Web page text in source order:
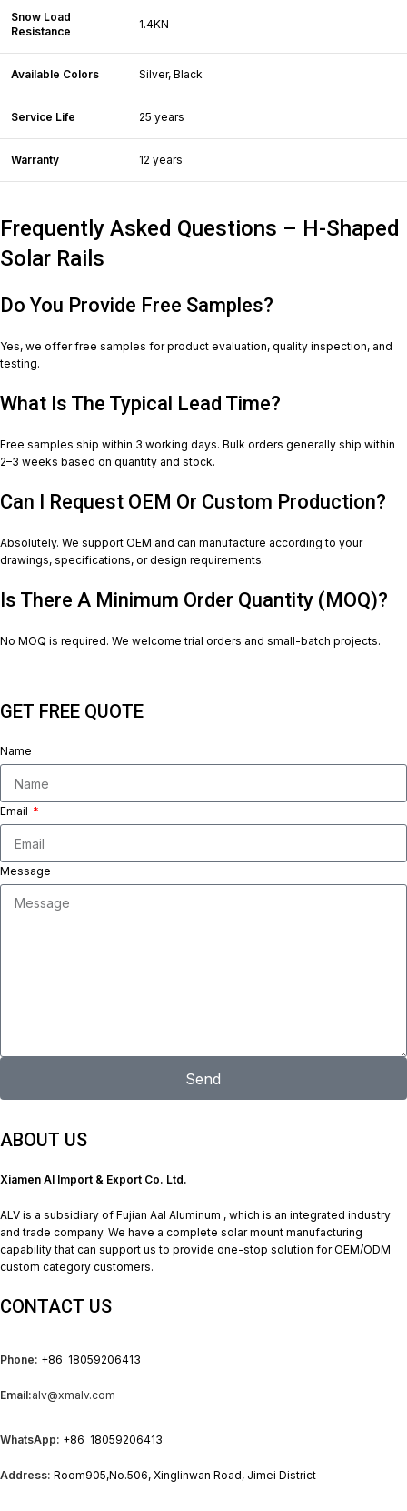
Snow Load
Resistance
1.4KN
Available Colors Silver, Black
Service Life 25 years
Warranty 12 years
Frequently Asked Questions – H-Shaped
Solar Rails
Do You Provide Free Samples?
Yes, we offer free samples for product evaluation, quality inspection, and
testing.
What Is The Typical Lead Time?
Free samples ship within 3 working days. Bulk orders generally ship within
2–3 weeks based on quantity and stock.
Can I Request OEM Or Custom Production?
Absolutely. We support OEM and can manufacture according to your
drawings, specifications, or design requirements.
Is There A Minimum Order Quantity (MOQ)?
No MOQ is required. We welcome trial orders and small-batch projects.
ABOUT US
Xiamen Al Import & Export Co. Ltd.
ALV is a subsidiary of Fujian Aal Aluminum , which is an integrated industry
and trade company. We have a complete solar mount manufacturing
capability that can support us to provide one-stop solution for OEM/ODM
custom category customers.
CONTACT US
Phone: +86 18059206413
Email:alv@xmalv.com
WhatsApp: +86 18059206413
Address: Room905,No.506, Xinglinwan Road, Jimei District
GET FREE QUOTE
Name
Email
Message
Send